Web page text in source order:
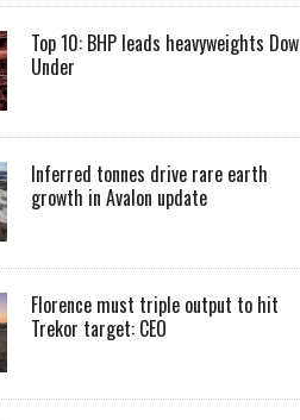
Top 10: BHP leads heavyweights
Under
Inferred tonnes drive rare earth
growth in Avalon update
Florence must triple output to hit
Trekor target: CEO